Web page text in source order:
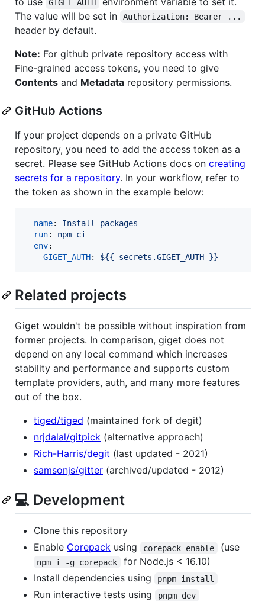
GIGET_AUTH
The value will be set in
Authorization: Bearer ...
header by default.
Note: For github private repository access with
Fine-grained access tokens, you need to give
Contents and Metadata repository permissions.
GitHub Actions
If your project depends on a private GitHub
repository, you need to add the access token as a
secret. Please see GitHub Actions docs on creating
secrets for a repository. In your workflow, refer to
the token as shown in the example below:
- name: Install packages
run: npm ci
env:
GIGET_AUTH: ${{ secrets.GIGET_AUTH }}
Related projects
Giget wouldn't be possible without inspiration from
former projects. In comparison, giget does not
depend on any local command which increases
stability and performance and supports custom
template providers, auth, and many more features
out of the box.
tiged/tiged (maintained fork of degit)
nrjdalal/gitpick (alternative approach)
Rich-Harris/degit (last updated - 2021)
samsonjs/gitter (archived/updated - 2012)
💻 Development
Clone this repository
Enable Corepack using corepack enable (use
npm i -g corepack
for Node.js < 16.10)
Install dependencies using
pnpm install
Run interactive tests using pnpm dev